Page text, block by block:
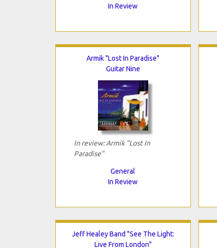
In Review
Armik "Lost In Paradise"
Guitar Nine
In review: Armik "Lost In
Paradise"
General
In Review
Jeff Healey Band "See The Light:
Live From London"